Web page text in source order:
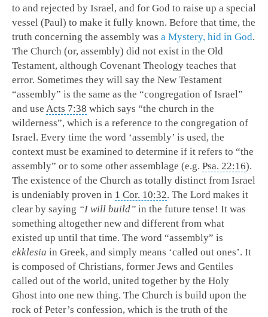
to and rejected by Israel, and for God to raise up a special
vessel (Paul) to make it fully known. Before that time, the
truth concerning the assembly was a Mystery, hid in God.
The Church (or, assembly) did not exist in the Old
Testament, although Covenant Theology teaches that
error. Sometimes they will say the New Testament
“assembly” is the same as the “congregation of Israel”
and use Acts 7:38 which says “the church in the
wilderness”, which is a reference to the congregation of
Israel. Every time the word ‘assembly’ is used, the
context must be examined to determine if it refers to “the
assembly” or to some other assemblage (e.g. Psa. 22:16).
The existence of the Church as totally distinct from Israel
is undeniably proven in 1 Cor. 10:32. The Lord makes it
clear by saying “I will build” in the future tense! It was
something altogether new and different from what
existed up until that time. The word “assembly” is
ekklesia in Greek, and simply means ‘called out ones’. It
is composed of Christians, former Jews and Gentiles
called out of the world, united together by the Holy
Ghost into one new thing. The Church is build upon the
rock of Peter’s confession, which is the truth of the